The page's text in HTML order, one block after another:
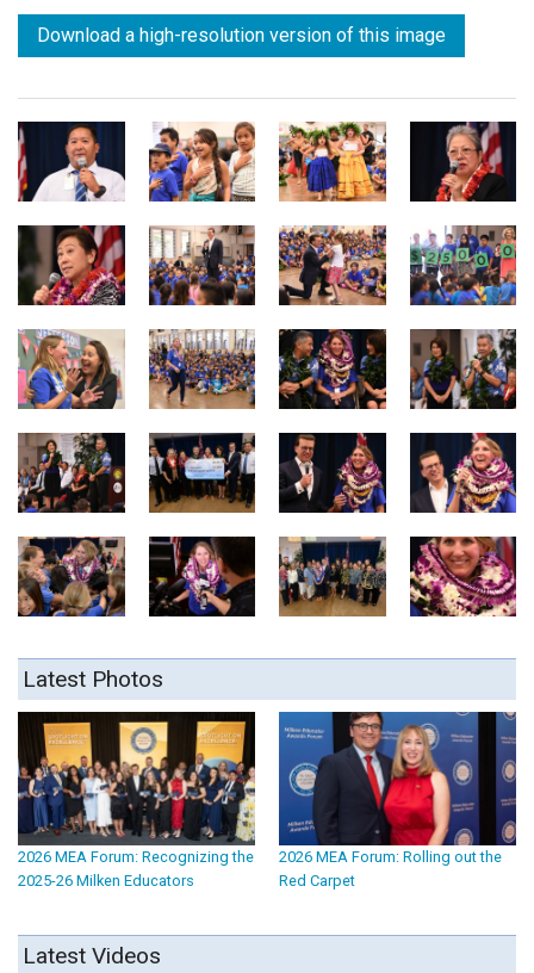
Download a high-resolution version of this image
Latest Photos
2026 MEA Forum: Recognizing the
2025-26 Milken Educators
2026 MEA Forum: Rolling out the
Red Carpet
Latest Videos